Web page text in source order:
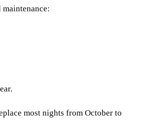
most nights from October to